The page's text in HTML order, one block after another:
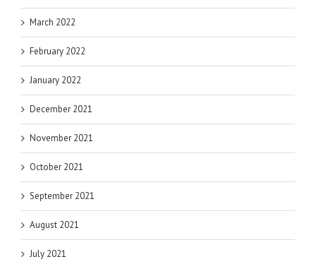
March 2022
February 2022
January 2022
December 2021
November 2021
October 2021
September 2021
August 2021
July 2021